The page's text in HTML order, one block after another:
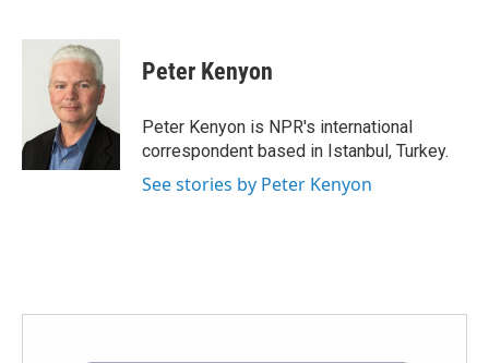
c
k
i
t
t
e
r
n
k
e
d
I
Peter Kenyon
Peter Kenyon is NPR's international
correspondent based in Istanbul, Turkey.
See stories by Peter Kenyon